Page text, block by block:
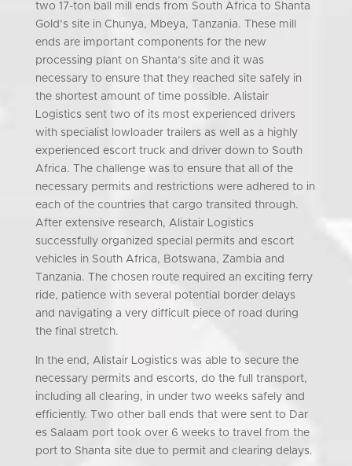
two 17-ton ball mill ends from South Africa to Shanta
Gold’s site in Chunya, Mbeya, Tanzania. These mill
ends are important components for the new
processing plant on Shanta’s site and it was
necessary to ensure that they reached site safely in
the shortest amount of time possible. Alistair
Logistics sent two of its most experienced drivers
with specialist lowloader trailers as well as a highly
experienced escort truck and driver down to South
Africa. The challenge was to ensure that all of the
necessary permits and restrictions were adhered to in
each of the countries that cargo transited through.
After extensive research, Alistair Logistics
successfully organized special permits and escort
vehicles in South Africa, Botswana, Zambia and
Tanzania. The chosen route required an exciting ferry
ride, patience with several potential border delays
and navigating a very difficult piece of road during
the final stretch.
In the end, Alistair Logistics was able to secure the
necessary permits and escorts, do the full transport,
including all clearing, in under two weeks safely and
efficiently. Two other ball ends that were sent to Dar
es Salaam port took over 6 weeks to travel from the
port to Shanta site due to permit and clearing delays.